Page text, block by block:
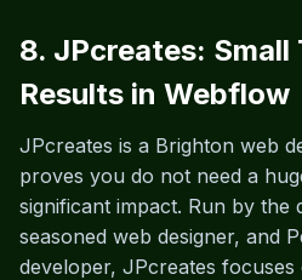
8. JPcreates: Small
Results in Webflow
JPcreates is a Brighton web
proves you do not need a
significant impact. Run by the
seasoned web designer, and
developer, JPcreates